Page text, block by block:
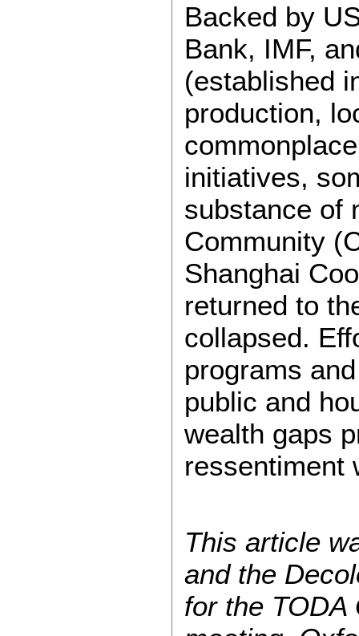
Backed by
Bank, IMF,
(established
production,
initiatives,
substance of
Community
Shanghai
returned to
collapsed.
programs
public and
wealth gaps
ressentiment
This article
and the
for the TODA